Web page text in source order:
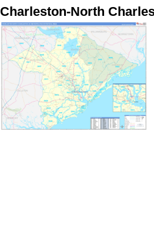
Charleston-North